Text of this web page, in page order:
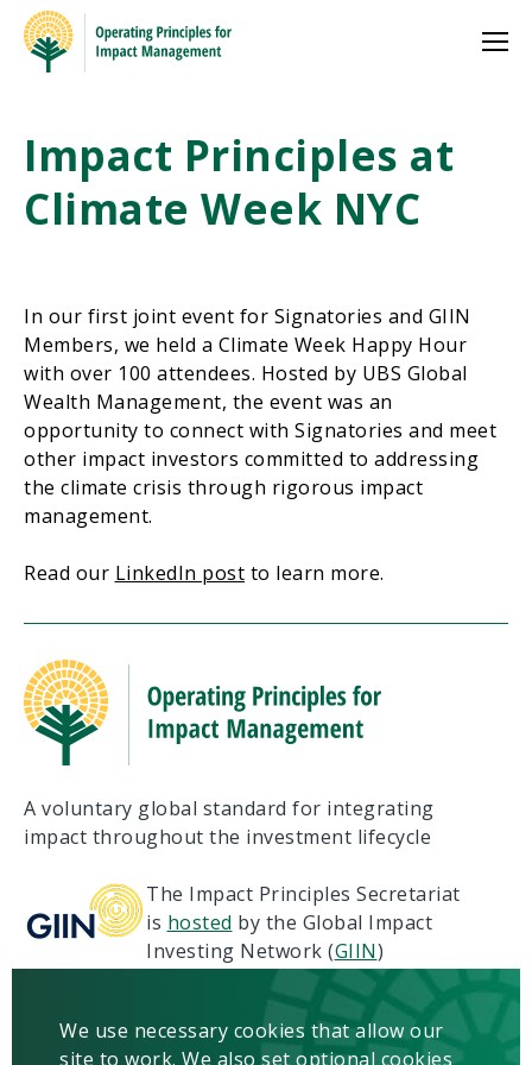
We use necessary cookies that allow our
site to work. We also set optional cookies
Impact Principles at
Climate Week NYC
In our first joint event for Signatories and GIIN
Members, we held a Climate Week Happy Hour
with over 100 attendees. Hosted by UBS Global
Wealth Management, the event was an
opportunity to connect with Signatories and meet
other impact investors committed to addressing
the climate crisis through rigorous impact
management.
Read our LinkedIn post to learn more.
A voluntary global standard for integrating
impact throughout the investment lifecycle
The Impact Principles Secretariat
is hosted by the Global Impact
Investing Network (GIIN)
Copyright & Disclaimer